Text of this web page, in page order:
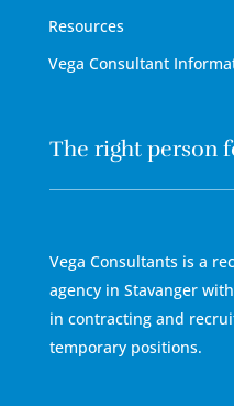
Resources
Vega Consultant
The right person
Vega Consultants is a
agency in Stavanger
in contracting and
temporary positions.